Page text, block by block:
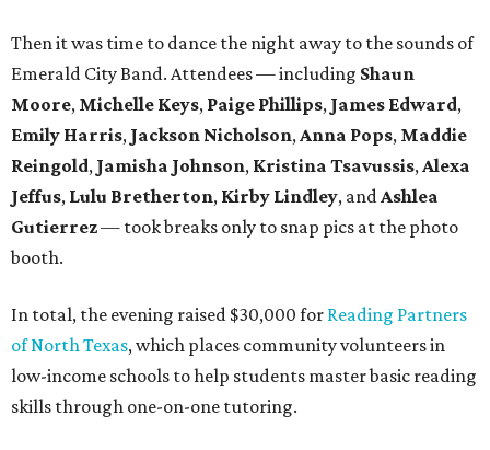
Then it was time to dance the night away to the sounds of
Emerald City Band. Attendees — including Shaun
Moore, Michelle Keys, Paige Phillips, James Edward,
Emily Harris, Jackson Nicholson, Anna Pops, Maddie
Reingold, Jamisha Johnson, Kristina Tsavussis, Alexa
Jeffus, Lulu Bretherton, Kirby Lindley, and Ashlea
Gutierrez— took breaks only to snap pics at the photo
booth.
In total, the evening raised $30,000 for Reading Partners
of North Texas, which places community volunteers in
low-income schools to help students master basic reading
skills through one-on-one tutoring.